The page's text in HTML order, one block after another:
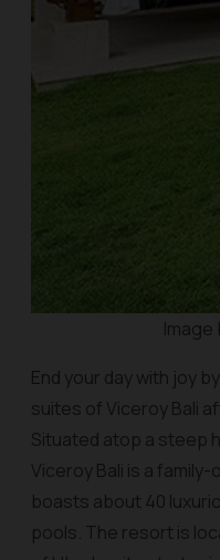
Image
End your day with joy
suites of Viceroy Bali
Situated atop a steep
Viceroy Bali is a
boasts about 40
pools. The resort is